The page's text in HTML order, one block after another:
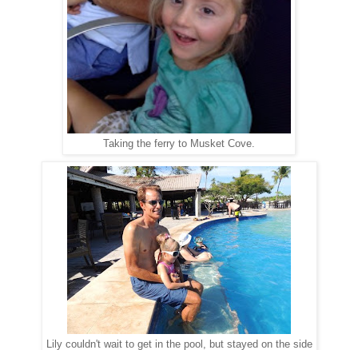
Taking the ferry to Musket Cove.
Lily couldn't wait to get in the pool, but stayed on the side